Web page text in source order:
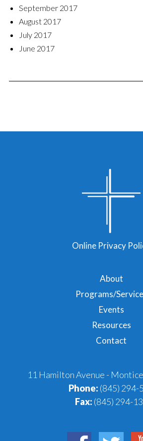
September 2017
August 2017
July 2017
June 2017
About
Programs/
Events
Resources
Contact
11 Hamilton Avenue -
Phone: (845) 294-
Fax: (845) 294-
Online Privacy